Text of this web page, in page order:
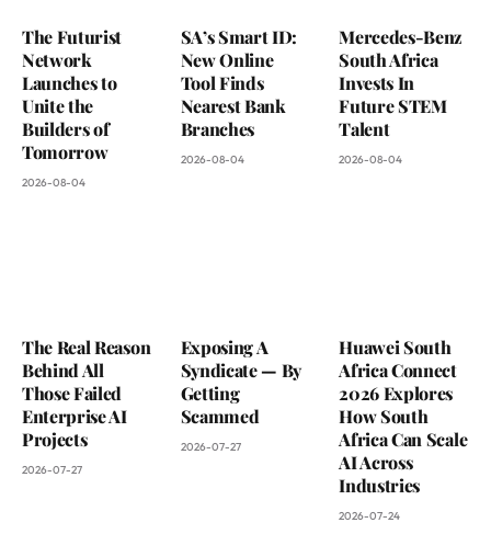
The Futurist
Network
Launches to
Unite the
Builders of
Tomorrow
2026-08-04
SA’s Smart ID:
New Online
Tool Finds
Nearest Bank
Branches
2026-08-04
Mercedes-Benz
South Africa
Invests In
Future STEM
Talent
2026-08-04
The Real Reason
Behind All
Those Failed
Enterprise AI
Projects
2026-07-27
Exposing A
Syndicate — By
Getting
Scammed
2026-07-27
Huawei South
Africa Connect
2026 Explores
How South
Africa Can Scale
AI Across
Industries
2026-07-24